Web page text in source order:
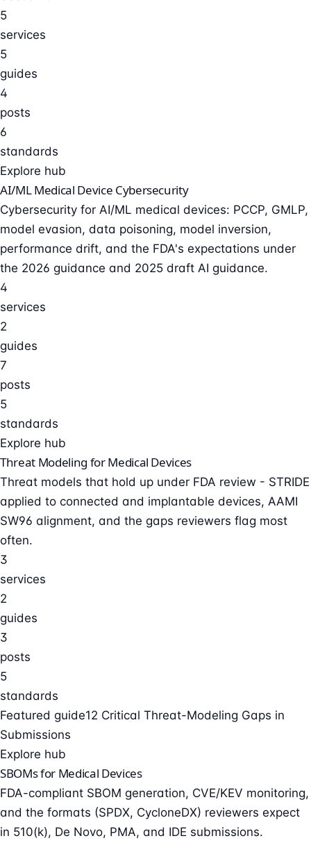
5
services
5
guides
4
posts
6
standards
Explore hub
AI/ML Medical Device Cybersecurity
Cybersecurity for AI/ML medical devices: PCCP, GMLP,
model evasion, data poisoning, model inversion,
performance drift, and the FDA's expectations under
the 2026 guidance and 2025 draft AI guidance.
4
services
2
guides
7
posts
5
standards
Explore hub
Threat Modeling for Medical Devices
Threat models that hold up under FDA review - STRIDE
applied to connected and implantable devices, AAMI
SW96 alignment, and the gaps reviewers flag most
often.
3
services
2
guides
3
posts
5
standards
Featured guide12 Critical Threat-Modeling Gaps in
Submissions
Explore hub
SBOMs for Medical Devices
FDA-compliant SBOM generation, CVE/KEV monitoring,
and the formats (SPDX, CycloneDX) reviewers expect
in 510(k), De Novo, PMA, and IDE submissions.